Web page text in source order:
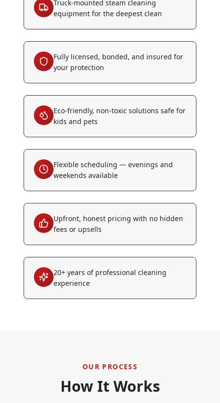
Truck-mounted steam cleaning
equipment for the deepest clean
Fully licensed, bonded, and insured for
your protection
Eco-friendly, non-toxic solutions safe for
kids and pets
Flexible scheduling — evenings and
weekends available
Upfront, honest pricing with no hidden
fees or upsells
20+ years of professional cleaning
experience
OUR PROCESS
How It Works